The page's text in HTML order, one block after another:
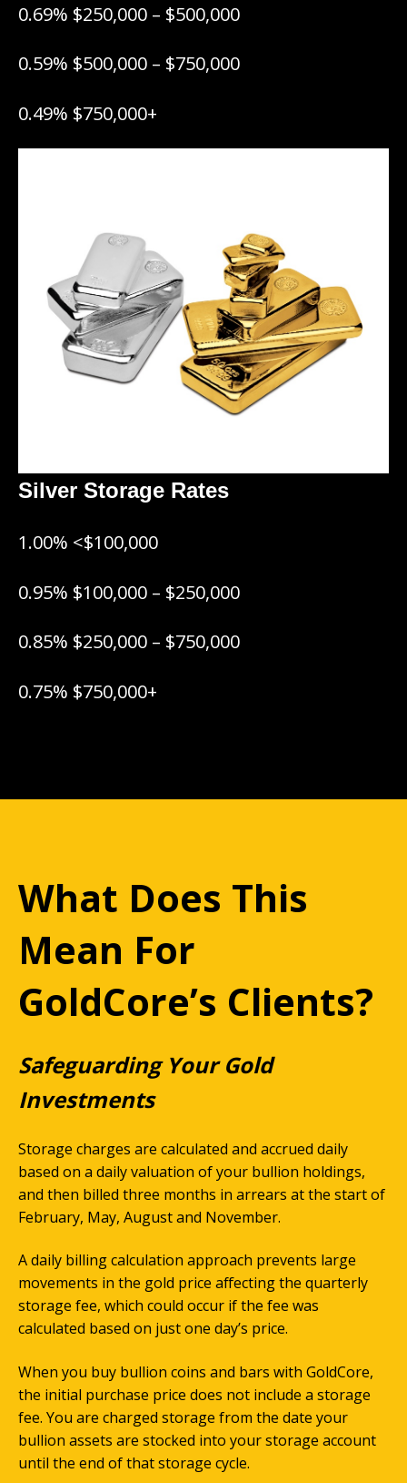
0.69% $250,000 – $500,000
0.59% $500,000 – $750,000
0.49% $750,000+
Silver Storage Rates
1.00% <$100,000
0.95% $100,000 – $250,000
0.85% $250,000 – $750,000
0.75% $750,000+
What Does This
Mean For
GoldCore’s Clients?
Safeguarding Your Gold
Investments
Storage charges are calculated and accrued daily
based on a daily valuation of your bullion holdings,
and then billed three months in arrears at the start of
February, May, August and November.
A daily billing calculation approach prevents large
movements in the gold price affecting the quarterly
storage fee, which could occur if the fee was
calculated based on just one day’s price.
When you buy bullion coins and bars with GoldCore,
the initial purchase price does not include a storage
fee. You are charged storage from the date your
bullion assets are stocked into your storage account
until the end of that storage cycle.